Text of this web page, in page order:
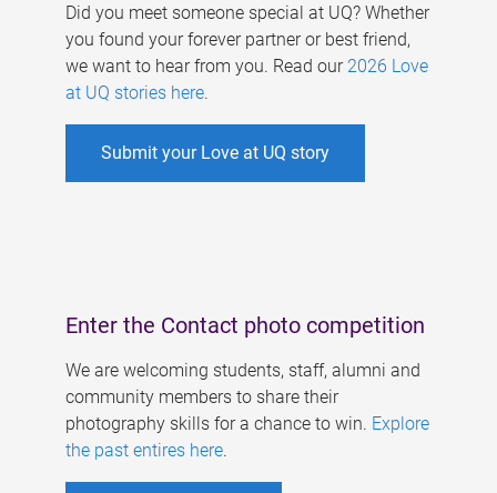
Did you meet someone special at UQ? Whether
you found your forever partner or best friend,
we want to hear from you. Read our 2026 Love
at UQ stories here.
Submit your Love at UQ story
Enter the Contact photo competition
We are welcoming students, staff, alumni and
community members to share their
photography skills for a chance to win. Explore
the past entires here.